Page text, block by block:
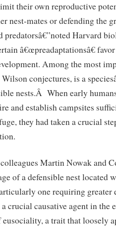
their own reproductive
nest-mates or defending the
predatorsâ€”noted Harvard
â€œpreadaptationsâ€
Among the most
Wilson conjectures, is a
nests.Â When early
and establish campsites
they had taken a crucial
Martin Nowak and
of a defensible nest located
one requiring greater
crucial causative agent in the
a trait that loosely